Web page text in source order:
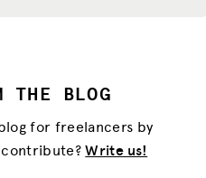
THE BLOG
for freelancers by
contribute?Write us!